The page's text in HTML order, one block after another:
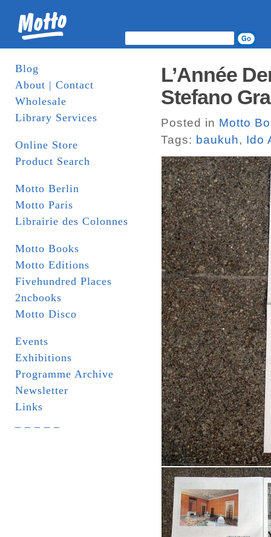
Blog
About | Contact
Wholesale
Library Services
Online Store
Product Search
Motto Berlin
Motto Paris
Librairie des Colonnes
Motto Books
Motto Editions
Fivehundred Places
2ncbooks
Motto Disco
Events
Exhibitions
Programme Archive
Newsletter
Links
L’Année
Stefano
Posted in Motto
Tags: baukuh, Ido